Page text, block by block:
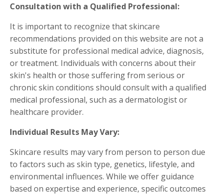
Consultation with a Qualified Professional:
It is important to recognize that skincare
recommendations provided on this website are not a
substitute for professional medical advice, diagnosis,
or treatment. Individuals with concerns about their
skin's health or those suffering from serious or
chronic skin conditions should consult with a qualified
medical professional, such as a dermatologist or
healthcare provider.
Individual Results May Vary:
Skincare results may vary from person to person due
to factors such as skin type, genetics, lifestyle, and
environmental influences. While we offer guidance
based on expertise and experience, specific outcomes